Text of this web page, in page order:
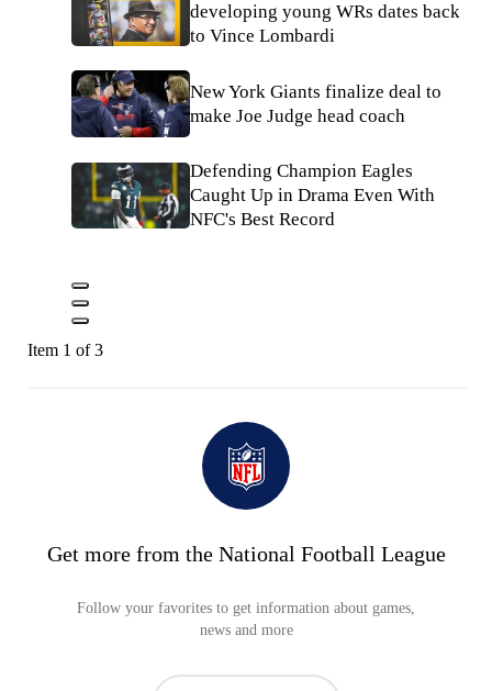
developing young WRs dates back
to Vince Lombardi
New York Giants finalize deal to
make Joe Judge head coach
Defending Champion Eagles
Caught Up in Drama Even With
NFC's Best Record
Item 1 of 3
Get more from the National Football League
Follow your favorites to get information about games,
news and more